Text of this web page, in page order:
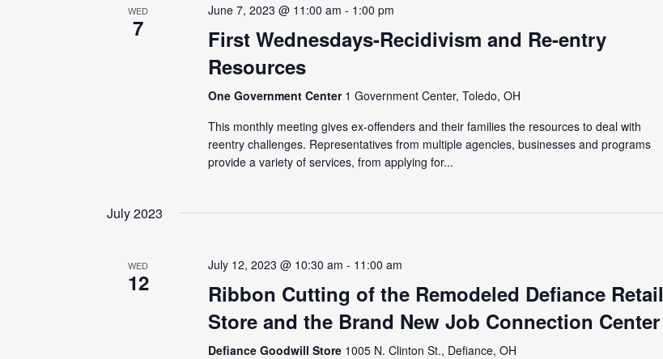
WED
7
June 7, 2023 @ 11:00 am - 1:00 pm
First Wednesdays-Recidivism and Re-entry
Resources
One Government Center 1 Government Center, Toledo, OH
This monthly meeting gives ex-offenders and their families the resources to deal with
reentry challenges. Representatives from multiple agencies, businesses and programs
provide a variety of services, from applying for...
July 2023
WED
12
July 12, 2023 @ 10:30 am - 11:00 am
Ribbon Cutting of the Remodeled Defiance Retail
Store and the Brand New Job Connection Center
Defiance Goodwill Store 1005 N. Clinton St., Defiance, OH